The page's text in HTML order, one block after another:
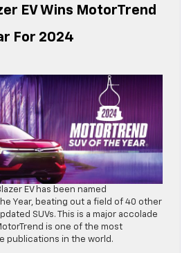
EV Wins MotorTrend
For 2024
EV has been named
Year, beating out a field of 40 other
SUVs. This is a major accolade
is one of the most
publications in the world.